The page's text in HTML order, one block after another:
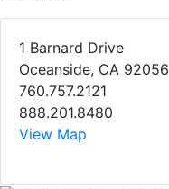
1 Barnard Drive
Oceanside, CA 92056
760.757.2121
888.201.8480
View Map